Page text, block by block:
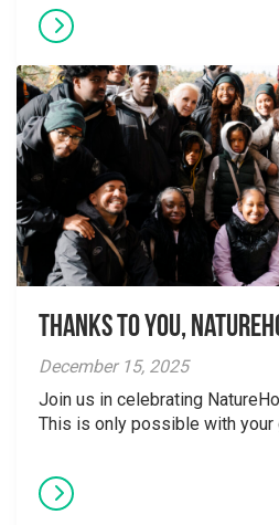
Thanks to You,
December 15, 2025
Join us in celebrating
This is only possible with your